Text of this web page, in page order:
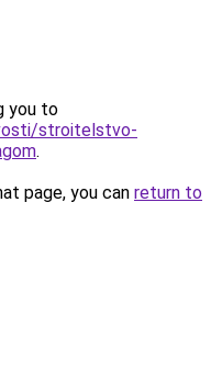
you to
stroitelstvo-
.
page, you can return to